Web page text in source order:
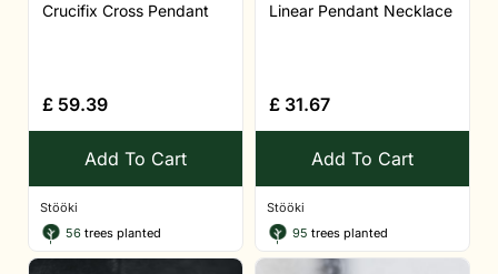
Crucifix Cross Pendant
£ 59.39
Add To Cart
Stööki
56 trees planted
Linear Pendant Necklace
£ 31.67
Add To Cart
Stööki
95 trees planted